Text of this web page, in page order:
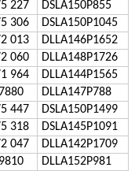
227
DSLA150P855
306
DSLA150P1045
013
DLLA146P1652
060
DLLA148P1726
964
DLLA144P1565
DLLA147P788
447
DSLA150P1499
318
DSLA145P1091
047
DLLA142P1709
DLLA152P981